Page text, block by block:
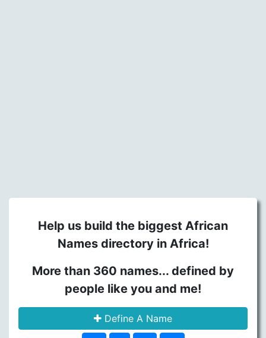
Help us build the biggest African
Names directory in Africa!
More than 360 names... defined by
people like you and me!
Define A Name